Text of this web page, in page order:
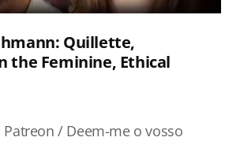
Quillette,
the Feminine, Ethical
/ Deem-me o vosso